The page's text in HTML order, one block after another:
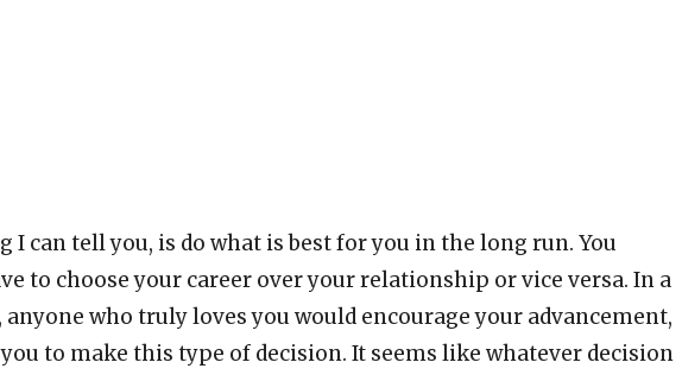
I can tell you, is do what is best for you in the long run. You
to choose your career over your relationship or vice versa. In a
who truly loves you would encourage your advancement,
to make this type of decision. It seems like whatever decision